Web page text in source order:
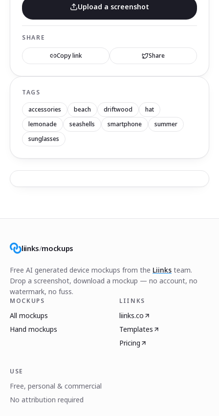
Upload a screenshot
SHARE
Copy link Share
TAGS
accessories beach driftwood
hat
lemonade
seashells smartphone
summer
sunglasses
liinks/mockups
Free AI generated device mockups from the Liinks team.
Drop a screenshot, download a mockup — no account, no
watermark, no fuss.
MOCKUPS
All mockups
Hand mockups
LIINKS
liinks.co
Templates
Pricing
USE
Free, personal & commercial
No attribution required